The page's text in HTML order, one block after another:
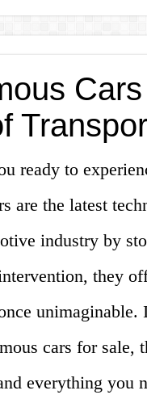
ready to
are the latest
industry by
they
cars for sale,
everything you